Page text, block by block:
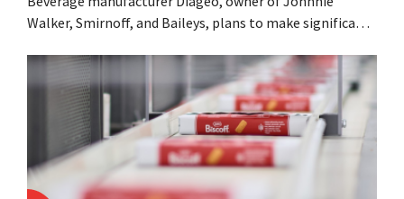
Walker, Smirnoff, and Baileys, plans to make significant
simultaneously investing in growth for brands such as
Guinness and premixed cocktails.